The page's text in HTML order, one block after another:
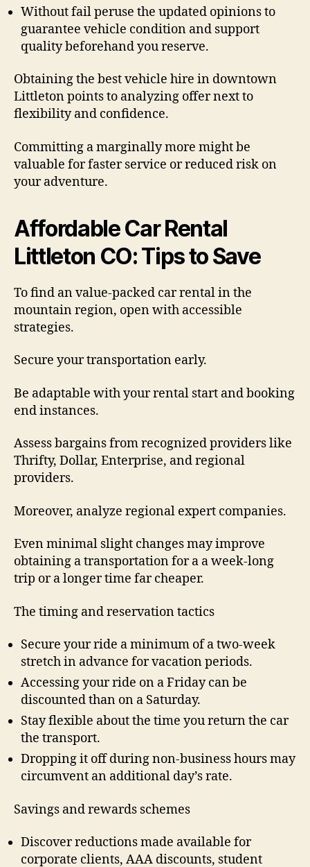
Without fail peruse the updated opinions to
guarantee vehicle condition and support
quality beforehand you reserve.
Obtaining the best vehicle hire in downtown
Littleton points to analyzing offer next to
flexibility and confidence.
Committing a marginally more might be
valuable for faster service or reduced risk on
your adventure.
Affordable Car Rental
Littleton CO: Tips to Save
To find an value-packed car rental in the
mountain region, open with accessible
strategies.
Secure your transportation early.
Be adaptable with your rental start and booking
end instances.
Assess bargains from recognized providers like
Thrifty, Dollar, Enterprise, and regional
providers.
Moreover, analyze regional expert companies.
Even minimal slight changes may improve
obtaining a transportation for a a week-long
trip or a longer time far cheaper.
The timing and reservation tactics
Secure your ride a minimum of a two-week
stretch in advance for vacation periods.
Accessing your ride on a Friday can be
discounted than on a Saturday.
Stay flexible about the time you return the car
the transport.
Dropping it off during non-business hours may
circumvent an additional day’s rate.
Savings and rewards schemes
Discover reductions made available for
corporate clients, AAA discounts, student